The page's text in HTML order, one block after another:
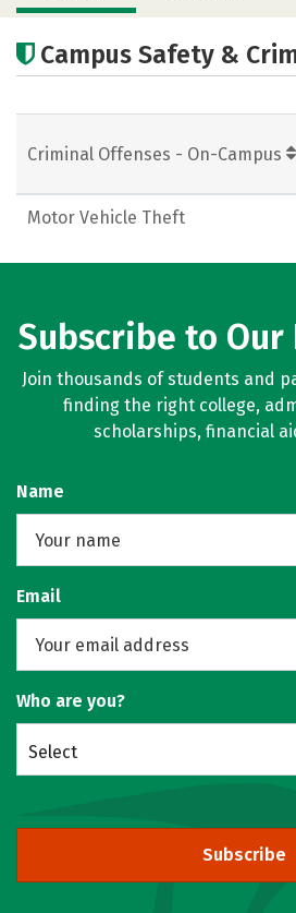
Academics
Campus Safety &
Criminal Offenses - On-Campus
Motor Vehicle Theft
Subscribe to
Join thousands of students and
finding the right college,
scholarships, financial
Name
Email
Who are you?
Select
Subscribe